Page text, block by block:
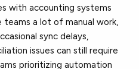
with accounting systems
teams a lot of manual work,
sync delays,
issues can still require
prioritizing automation